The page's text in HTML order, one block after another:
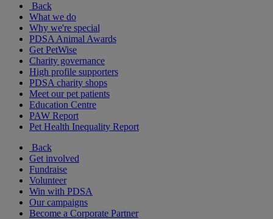
Back
What we do
Why we're special
PDSA Animal Awards
Get PetWise
Charity governance
High profile supporters
PDSA charity shops
Meet our pet patients
Education Centre
PAW Report
Pet Health Inequality Report
Back
Get involved
Fundraise
Volunteer
Win with PDSA
Our campaigns
Become a Corporate Partner